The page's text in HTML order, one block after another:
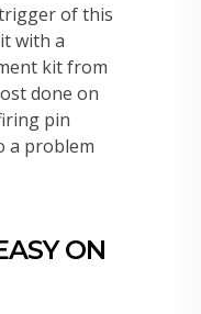
of this
with a
kit from
done on
pin
a problem
ON